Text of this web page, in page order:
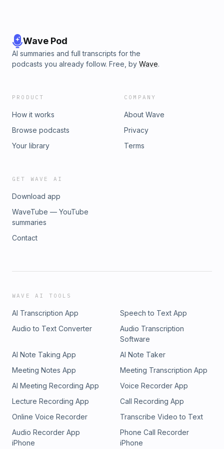
Wave Pod
AI summaries and full transcripts for the
podcasts you already follow. Free, by Wave.
PRODUCT
How it works
Browse podcasts
Your library
COMPANY
About Wave
Privacy
Terms
GET WAVE AI
Download app
WaveTube — YouTube
summaries
Contact
WAVE AI TOOLS
AI Transcription App
Speech to Text App
Audio to Text Converter
Audio Transcription
Software
AI Note Taking App
AI Note Taker
Meeting Notes App
Meeting Transcription App
AI Meeting Recording App
Voice Recorder App
Lecture Recording App
Call Recording App
Online Voice Recorder
Transcribe Video to Text
Audio Recorder App
iPhone
Phone Call Recorder
iPhone